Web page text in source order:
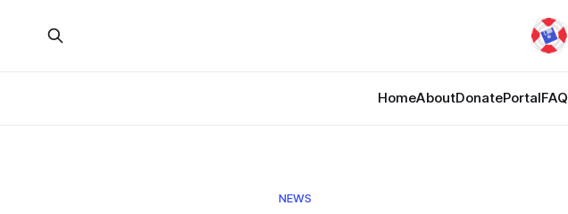
HomeAboutDonatePortalFAQ
NEWS